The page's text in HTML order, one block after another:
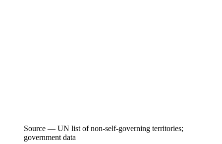
Source — UN list of non-self-governing territories;
government data